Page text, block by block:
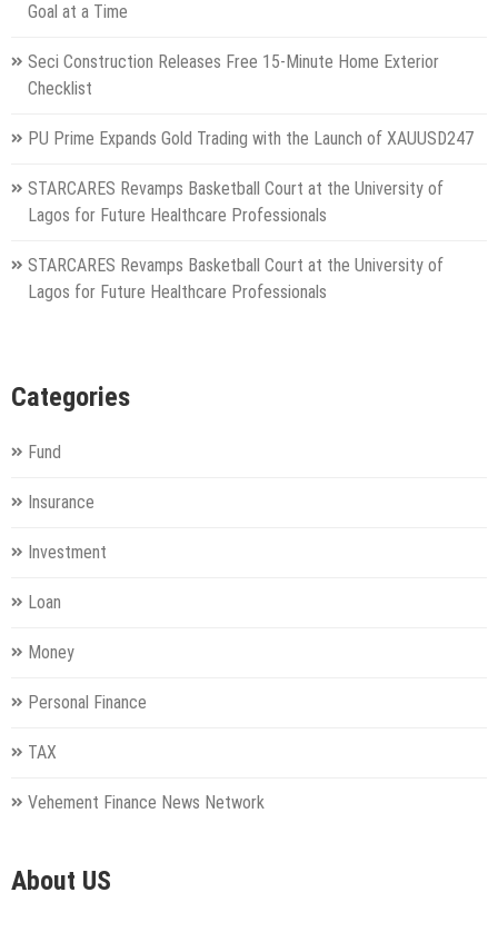
Goal at a Time
Seci Construction Releases Free 15-Minute Home Exterior
Checklist
PU Prime Expands Gold Trading with the Launch of XAUUSD247
STARCARES Revamps Basketball Court at the University of
Lagos for Future Healthcare Professionals
STARCARES Revamps Basketball Court at the University of
Lagos for Future Healthcare Professionals
Categories
Fund
Insurance
Investment
Loan
Money
Personal Finance
TAX
Vehement Finance News Network
About US